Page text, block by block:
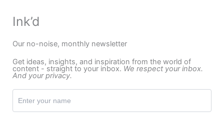
Ink’d
Our no-noise, monthly newsletter
Get ideas, insights, and inspiration from the world of
content - straight to your inbox. We respect your inbox.
And your privacy.